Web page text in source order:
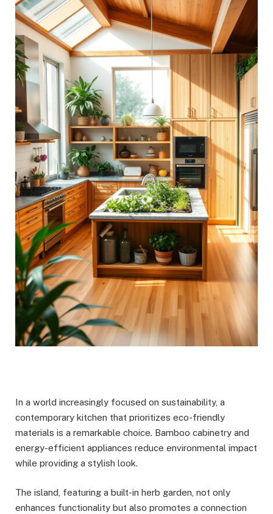
In a world increasingly focused on sustainability, a
contemporary kitchen that prioritizes eco-friendly
materials is a remarkable choice. Bamboo cabinetry and
energy-efficient appliances reduce environmental impact
while providing a stylish look.
The island, featuring a built-in herb garden, not only
enhances functionality but also promotes a connection